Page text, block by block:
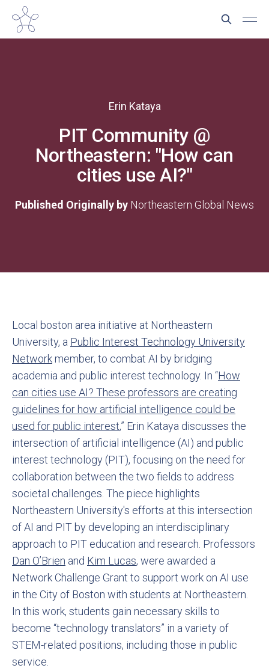
Erin Kataya
PIT Community @
Northeastern: "How can
cities use AI?"
Published Originally by Northeastern Global News
Local boston area initiative at Northeastern
University, a Public Interest Technology University
Networkmember, to combat AI by bridging
academia and public interest technology. In “How
can cities use AI? These professors are creating
guidelines for how artificial intelligence could be
used for public interest,” Erin Kataya discusses the
intersection of artificial intelligence (AI) and public
interest technology (PIT), focusing on the need for
collaboration between the two fields to address
societal challenges. The piece highlights
Northeastern University's efforts at this intersection
of AI and PIT by developing an interdisciplinary
approach to PIT education and research. Professors
Dan O’Brien and Kim Lucas, were awarded a
Network Challenge Grant to support work on AI use
in the City of Boston with students at Northeastern.
In this work, students gain necessary skills to
become “technology translators” in a variety of
STEM-related positions, including those in public
service.